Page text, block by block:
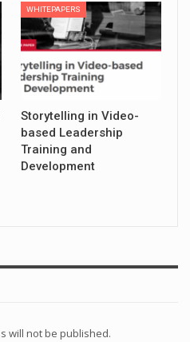
WHITEPAPERS
Storytelling in Video-
based Leadership
Training and
Development
will not be published.